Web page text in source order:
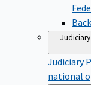
Judiciary
national